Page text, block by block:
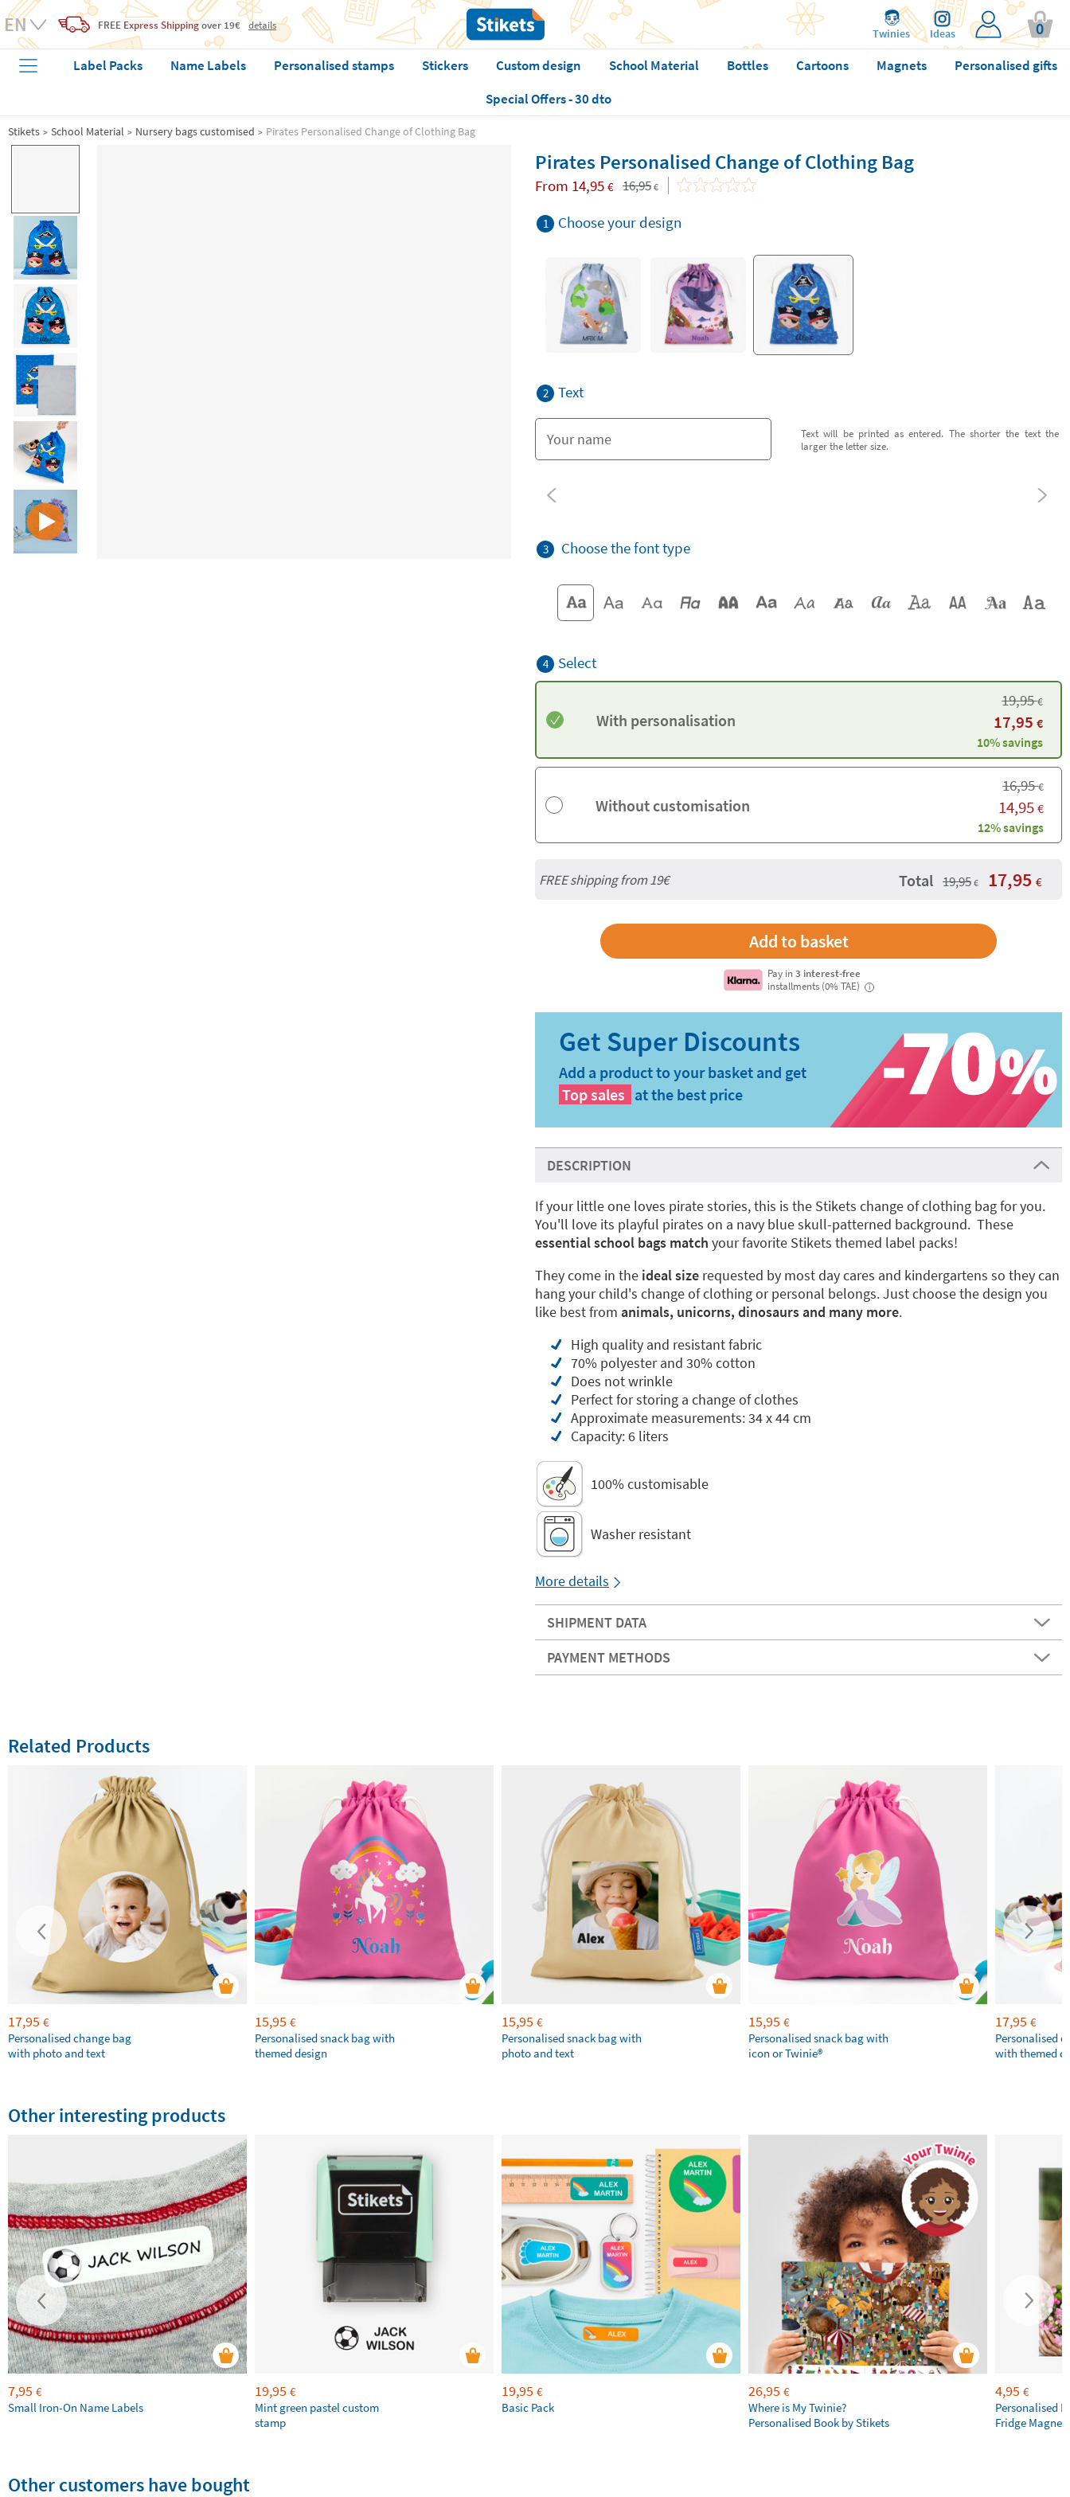
FREE Express Shippingover 19€ details
Twinies Ideas 0
Label Packs Name Labels Personalised stamps Stickers Custom design School Material Bottles Cartoons Magnets
Personalised gifts
Special Offers - 30 dto
Stikets School Material Nursery bags customised Pirates Personalised Change of Clothing Bag
Pirates Personalised Change of Clothing Bag
From 14,95 € 16,95 €
1 Choose your design
2 Text
Text will be printed as entered. The shorter the text the
larger the letter size.
3 Choose the font type
4 Select
With personalisation
19,95€
17,95 €
10% savings
Without customisation
16,95€
14,95 €
12% savings
FREE shipping from 19€ Total 19,95 € 17,95 €
Pay in3 interest-free
installments (0% TAE)
i
Add a product to your basket and get
Top sales at the best price
DESCRIPTION
If your little one loves pirate stories, this is the Stikets change of clothing bag for you.
You'll love its playful pirates on a navy blue skull-patterned background. These
essential school bags match your favorite Stikets themed label packs!
They come in the ideal size requested by most day cares and kindergartens so they can
hang your child's change of clothing or personal belongs. Just choose the design you
like best from animals, unicorns, dinosaurs and many more.
High quality and resistant fabric
70% polyester and 30% cotton
Does not wrinkle
Perfect for storing a change of clothes
Approximate measurements: 34 x 44 cm
Capacity: 6 liters
100% customisable
Washer resistant
More details
SHIPMENT DATA
PAYMENT METHODS
Related Products
17,95 €
Personalised change bag
with photo and text
15,95 €
Personalised snack bag with
themed design
15,95 €
Personalised snack bag with
photo and text
15,95 €
Personalised snack bag with
icon or Twinie®️
17,95 €
Personalised
with themed
Other interesting products
7,95 €
Small Iron-On Name Labels
19,95 €
Mint green pastel custom
stamp
19,95 €
Basic Pack
26,95 €
Where is My Twinie?
Personalised Book by Stikets
4,95 €
Personalised
Fridge Magnets
Other customers have bought